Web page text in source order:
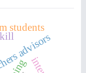
students